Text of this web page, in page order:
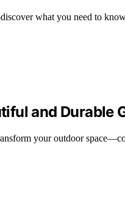
what you need to
and Durable
your outdoor